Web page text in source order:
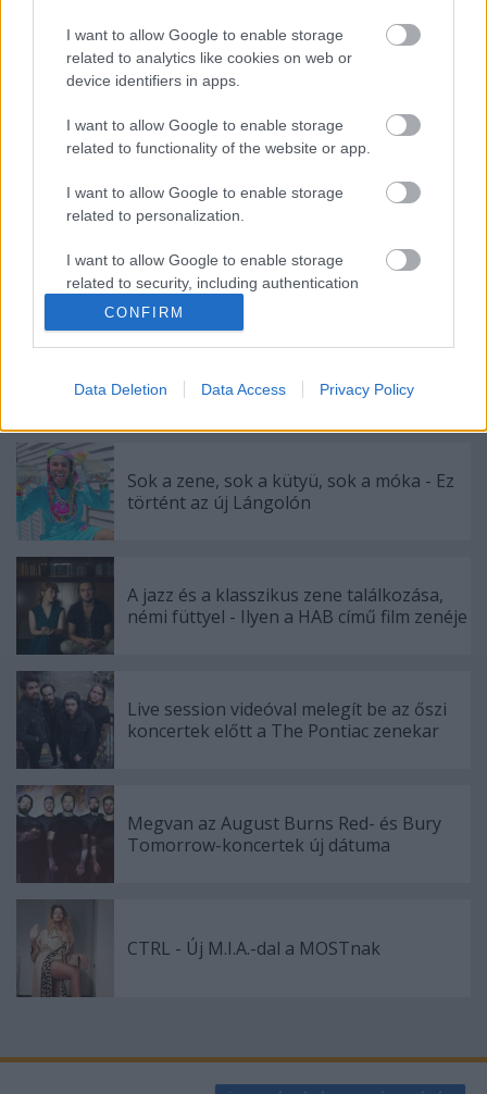
I want to allow Google to enable storage
related to analytics like cookies on web or
device identifiers in apps.
I want to allow Google to enable storage
related to functionality of the website or app.
I want to allow Google to enable storage
related to personalization.
I want to allow Google to enable storage
related to security, including authentication
functionality and fraud prevention, and other
user protection.
CONFIRM
Data Deletion Data Access Privacy Policy
Címkék:hír elektronikus animal collective
Sok a zene, sok a kütyü, sok a móka - Ez
történt az új Lángolón
A jazz és a klasszikus zene találkozása,
némi füttyel - Ilyen a HAB című film zenéje
Live session videóval melegít be az őszi
koncertek előtt a The Pontiac zenekar
Megvan az August Burns Red- és Bury
Tomorrow-koncertek új dátuma
CTRL - Új M.I.A.-dal a MOSTnak